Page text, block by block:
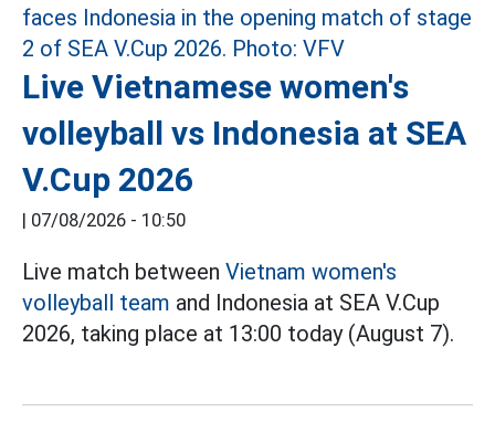
Live Vietnamese women's
volleyball vs Indonesia at SEA
V.Cup 2026
| 07/08/2026 - 10:50
Live match between Vietnam women's
volleyball team and Indonesia at SEA V.Cup
2026, taking place at 13:00 today (August 7).